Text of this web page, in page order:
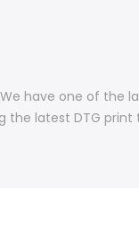
have one of the
the latest DTG